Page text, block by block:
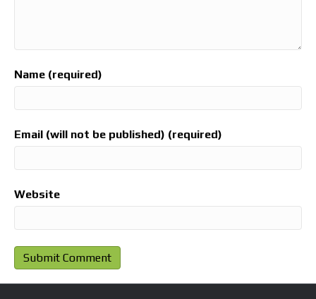
Name (required)
Email (will not be published) (required)
Website